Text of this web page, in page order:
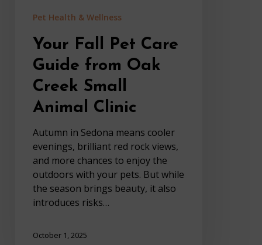
Pet Health & Wellness
Your Fall Pet Care
Guide from Oak
Creek Small
Animal Clinic
Autumn in Sedona means cooler
evenings, brilliant red rock views,
and more chances to enjoy the
outdoors with your pets. But while
the season brings beauty, it also
introduces risks…
October 1, 2025